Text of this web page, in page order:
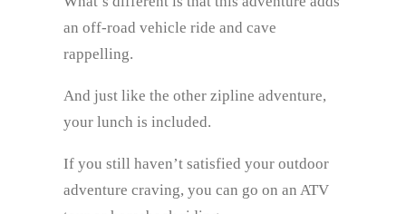
an off-road vehicle ride and cave
rappelling.
And just like the other zipline adventure,
your lunch is included.
If you still haven’t satisfied your outdoor
adventure craving, you can go on an ATV